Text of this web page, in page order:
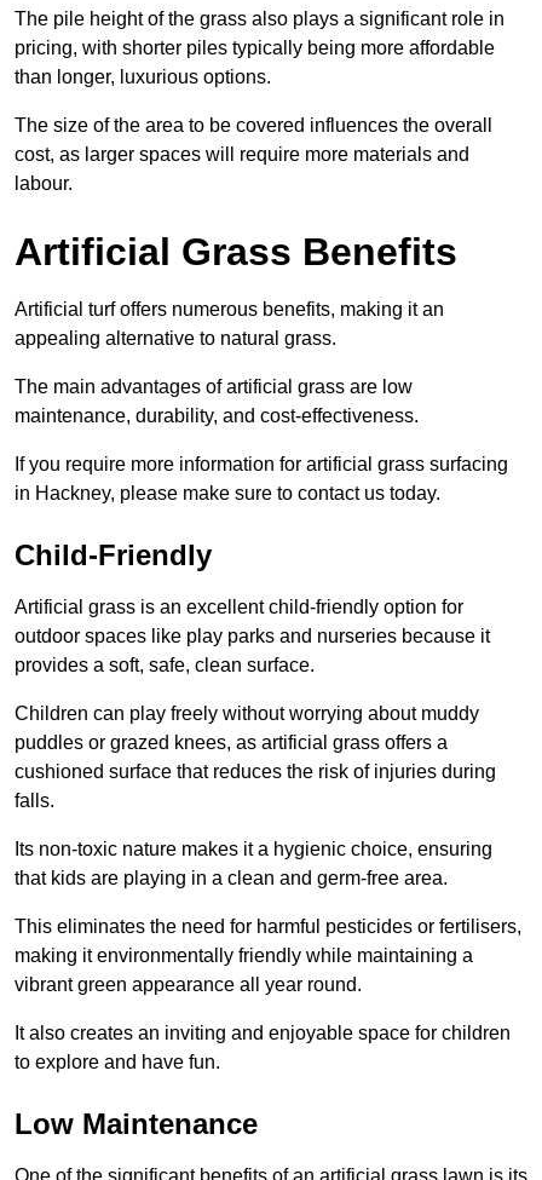
The pile height of the grass also plays a significant role in
pricing, with shorter piles typically being more affordable
than longer, luxurious options.
The size of the area to be covered influences the overall
cost, as larger spaces will require more materials and
labour.
Artificial Grass Benefits
Artificial turf offers numerous benefits, making it an
appealing alternative to natural grass.
The main advantages of artificial grass are low
maintenance, durability, and cost-effectiveness.
If you require more information for artificial grass surfacing
in Hackney, please make sure to contact us today.
Child-Friendly
Artificial grass is an excellent child-friendly option for
outdoor spaces like play parks and nurseries because it
provides a soft, safe, clean surface.
Children can play freely without worrying about muddy
puddles or grazed knees, as artificial grass offers a
cushioned surface that reduces the risk of injuries during
falls.
Its non-toxic nature makes it a hygienic choice, ensuring
that kids are playing in a clean and germ-free area.
This eliminates the need for harmful pesticides or fertilisers,
making it environmentally friendly while maintaining a
vibrant green appearance all year round.
It also creates an inviting and enjoyable space for children
to explore and have fun.
Low Maintenance